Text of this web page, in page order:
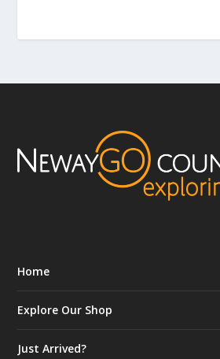
Home
Explore Our Shop
Just Arrived?